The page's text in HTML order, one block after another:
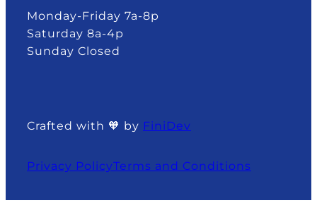
Monday-Friday 7a-8p
Saturday 8a-4p
Sunday Closed
Crafted with 🧡 by FiniDev
Privacy PolicyTerms and Conditions